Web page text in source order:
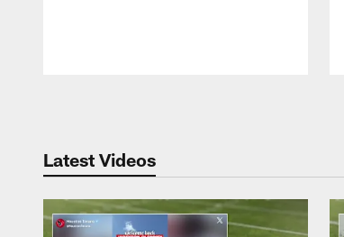
Latest Videos